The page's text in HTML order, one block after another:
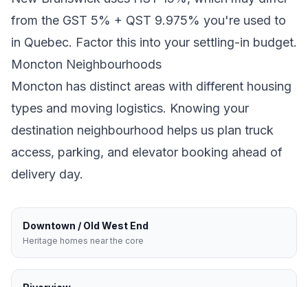
from the GST 5% + QST 9.975% you're used to
in Quebec. Factor this into your settling-in budget.
Moncton Neighbourhoods
Moncton has distinct areas with different housing
types and moving logistics. Knowing your
destination neighbourhood helps us plan truck
access, parking, and elevator booking ahead of
delivery day.
Downtown / Old West End
Heritage homes near the core